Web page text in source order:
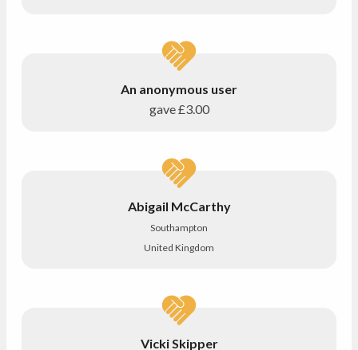
An anonymous user
gave£3.00
Abigail McCarthy
Southampton
United Kingdom
Vicki Skipper